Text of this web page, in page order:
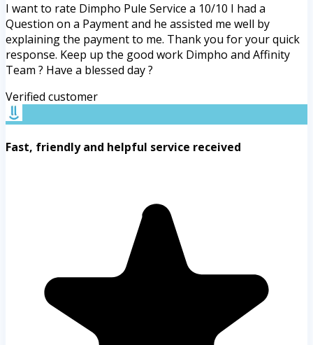
I want to rate Dimpho Pule Service a 10/10 I had a
Question on a Payment and he assisted me well by
explaining the payment to me. Thank you for your quick
response. Keep up the good work Dimpho and Affinity
Team ? Have a blessed day ?
Verified customer
Fast, friendly and helpful service received